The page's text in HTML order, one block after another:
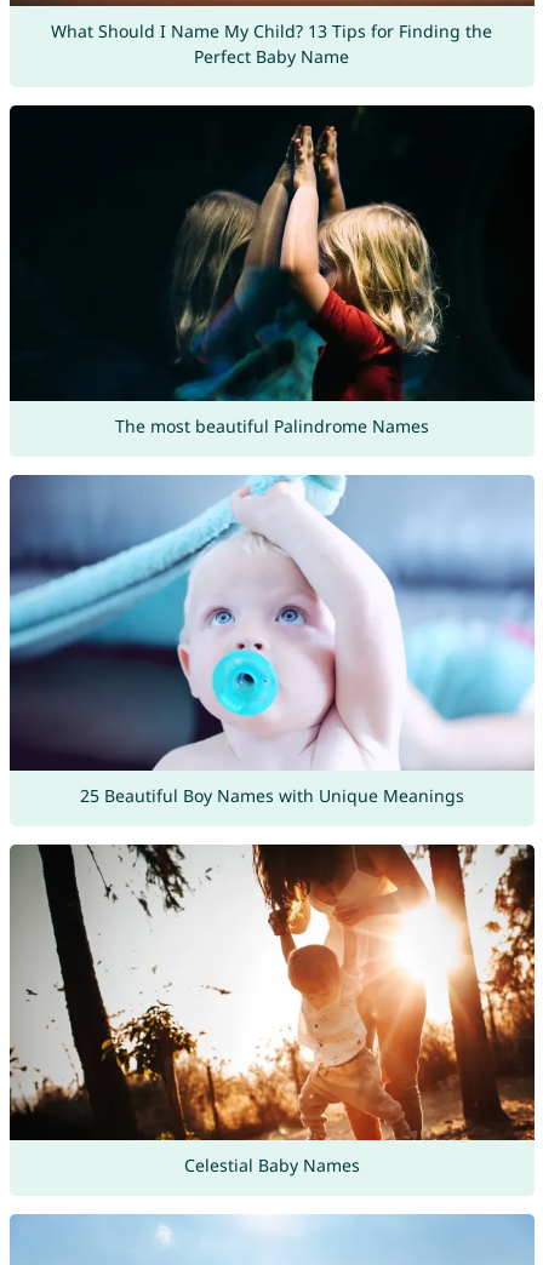
What Should I Name My Child? 13 Tips for Finding the
Perfect Baby Name
The most beautiful Palindrome Names
25 Beautiful Boy Names with Unique Meanings
Celestial Baby Names